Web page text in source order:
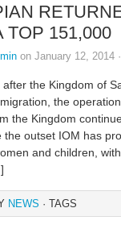
TOP 151,000
on January 12, 2014
the Kingdom of
the
the Kingdom
the outset IOM has
and children,
NEWS · TAGS